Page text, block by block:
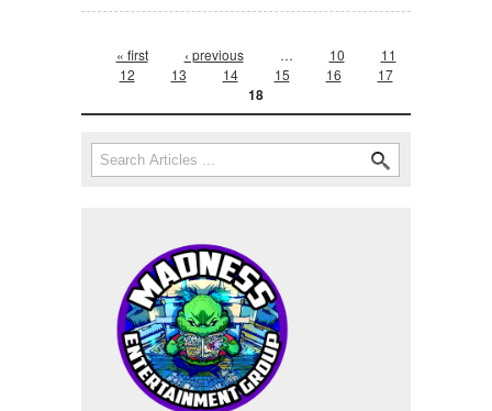
Pages
« first ‹ previous … 10
11
12
13 14 15 16 17
18
Search form
Search